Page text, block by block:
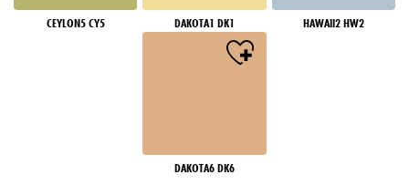
CEYLON5 CY5 DAKOTA1 DK1 HAWAII2 HW2
DAKOTA6 DK6